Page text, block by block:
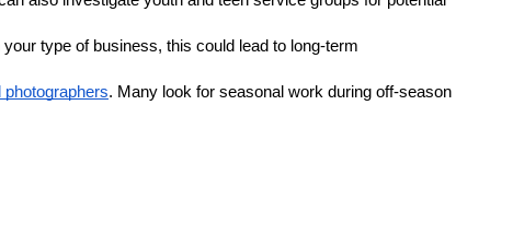
type of business, this could lead to long-term
. Many look for seasonal work during off-season